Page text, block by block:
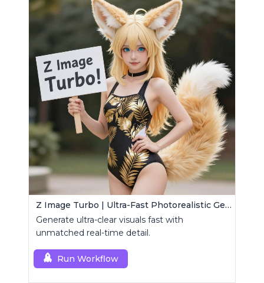
Z Image Turbo | Ultra-Fast Photorealistic Generator
Generate ultra-clear visuals fast with
unmatched real-time detail.
Run Workflow